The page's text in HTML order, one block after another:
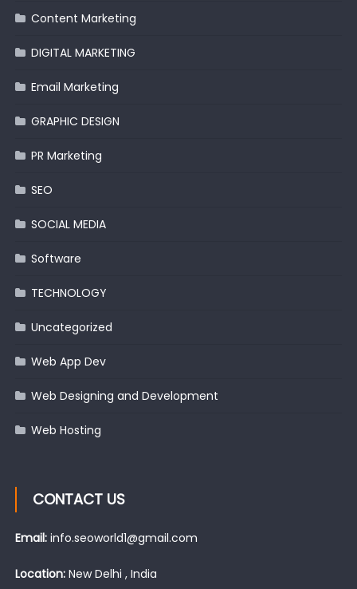
Content Marketing
DIGITAL MARKETING
Email Marketing
GRAPHIC DESIGN
PR Marketing
SEO
SOCIAL MEDIA
Software
TECHNOLOGY
Uncategorized
Web App Dev
Web Designing and Development
Web Hosting
CONTACT US
Email: info.seoworld1@gmail.com
Location:New Delhi , India